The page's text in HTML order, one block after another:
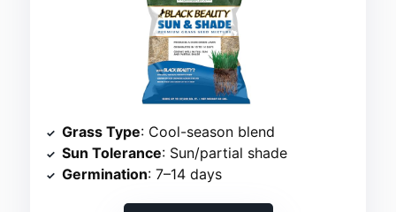
Grass Type: Cool-season blend
Sun Tolerance: Sun/partial shade
Germination: 7–14 days